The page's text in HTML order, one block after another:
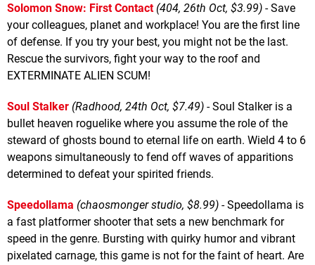
Solomon Snow: First Contact (404, 26th Oct, $3.99) - Save
your colleagues, planet and workplace! You are the first line
of defense. If you try your best, you might not be the last.
Rescue the survivors, fight your way to the roof and
EXTERMINATE ALIEN SCUM!
Soul Stalker (Radhood, 24th Oct, $7.49) - Soul Stalker is a
bullet heaven roguelike where you assume the role of the
steward of ghosts bound to eternal life on earth. Wield 4 to 6
weapons simultaneously to fend off waves of apparitions
determined to defeat your spirited friends.
Speedollama (chaosmonger studio, $8.99) - Speedollama is
a fast platformer shooter that sets a new benchmark for
speed in the genre. Bursting with quirky humor and vibrant
pixelated carnage, this game is not for the faint of heart. Are